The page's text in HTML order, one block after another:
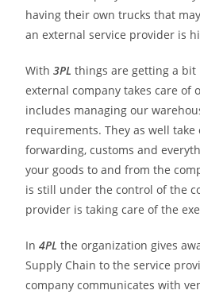
having their own trucks that
an external service provider is
With3PL things are getting a bit
external company takes care of
includes managing our
requirements. They as well
forwarding, customs and
your goods to and from the
is still under the control of the
provider is taking care of the
In4PL the organization gives
Supply Chain to the service
company communicates with